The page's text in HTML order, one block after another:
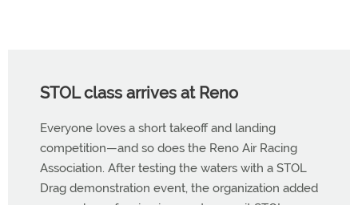
STOL class arrives at Reno
Everyone loves a short takeoff and landing
competition—and so does the Reno Air Racing
Association. After testing the waters with a STOL
Drag demonstration event, the organization added